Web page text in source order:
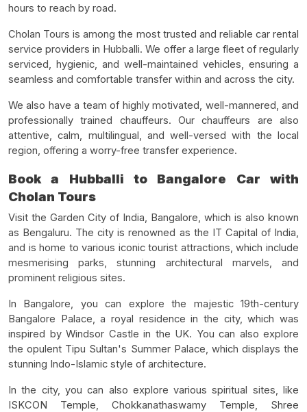
hours to reach by road.
Cholan Tours is among the most trusted and reliable car rental
service providers in Hubballi. We offer a large fleet of regularly
serviced, hygienic, and well-maintained vehicles, ensuring a
seamless and comfortable transfer within and across the city.
We also have a team of highly motivated, well-mannered, and
professionally trained chauffeurs. Our chauffeurs are also
attentive, calm, multilingual, and well-versed with the local
region, offering a worry-free transfer experience.
Book a Hubballi to Bangalore Car with
Cholan Tours
Visit the Garden City of India, Bangalore, which is also known
as Bengaluru. The city is renowned as the IT Capital of India,
and is home to various iconic tourist attractions, which include
mesmerising parks, stunning architectural marvels, and
prominent religious sites.
In Bangalore, you can explore the majestic 19th-century
Bangalore Palace, a royal residence in the city, which was
inspired by Windsor Castle in the UK. You can also explore
the opulent Tipu Sultan's Summer Palace, which displays the
stunning Indo-Islamic style of architecture.
In the city, you can also explore various spiritual sites, like
ISKCON Temple, Chokkanathaswamy Temple, Shree